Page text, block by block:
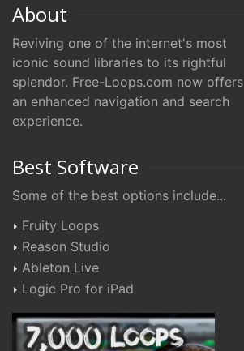
About
Reviving one of the internet's most
iconic sound libraries to its rightful
splendor. Free-Loops.com now offers
an enhanced navigation and search
experience.
Best Software
Some of the best options include...
Fruity Loops
Reason Studio
Ableton Live
Logic Pro for iPad